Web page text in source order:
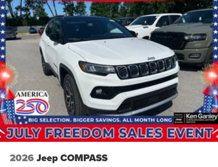
2026 Jeep COMPASS